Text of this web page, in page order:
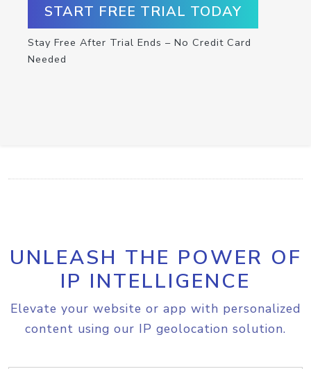
START FREE TRIAL TODAY
Stay Free After Trial Ends – No Credit Card
Needed
UNLEASH THE POWER OF
IP INTELLIGENCE
Elevate your website or app with personalized
content using our IP geolocation solution.